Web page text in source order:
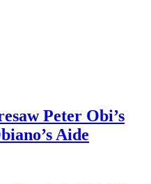
Peter Obi’s
Aide